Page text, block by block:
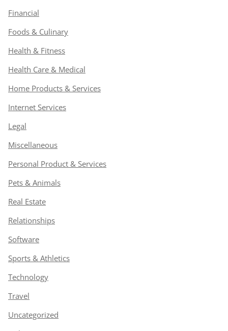
Financial
Foods & Culinary
Health & Fitness
Health Care & Medical
Home Products & Services
Internet Services
Legal
Miscellaneous
Personal Product & Services
Pets & Animals
Real Estate
Relationships
Software
Sports & Athletics
Technology
Travel
Uncategorized